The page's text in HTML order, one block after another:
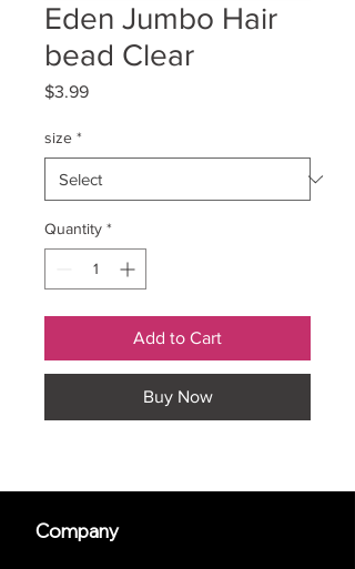
Eden Jumbo Hair
bead Clear
$3.99Price
size *
Quantity *
Add to Cart
Buy Now
Company